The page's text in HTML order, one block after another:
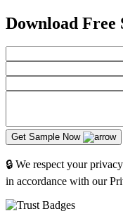
Download Free
Get Sample Now
🔒 We respect your
in accordance with our